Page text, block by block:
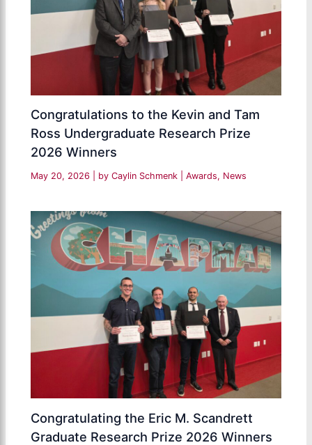
Congratulations to the Kevin and Tam
Ross Undergraduate Research Prize
2026 Winners
May 20, 2026 | by Caylin Schmenk |Awards, News
Congratulating the Eric M. Scandrett
Graduate Research Prize 2026 Winners